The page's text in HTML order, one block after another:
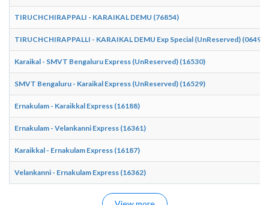
TIRUCHCHIRAPPALI - KARAIKAL DEMU (76854)
TIRUCHCHIRAPPALLI - KARAIKAL DEMU Exp Special (UnReserved) (06490)
Karaikal - SMVT Bengaluru Express (UnReserved) (16530)
SMVT Bengaluru - Karaikal Express (UnReserved) (16529)
Ernakulam - Karaikkal Express (16188)
Ernakulam - Velankanni Express (16361)
Karaikkal - Ernakulam Express (16187)
Velankanni - Ernakulam Express (16362)